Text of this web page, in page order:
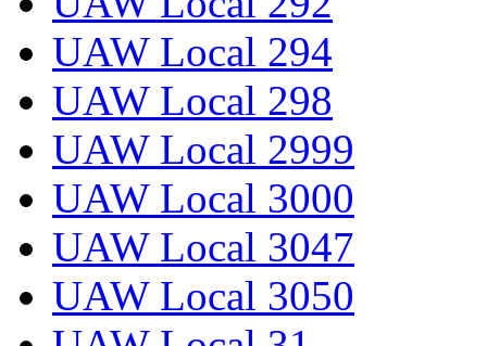
UAW Local 294
UAW Local 298
UAW Local 2999
UAW Local 3000
UAW Local 3047
UAW Local 3050